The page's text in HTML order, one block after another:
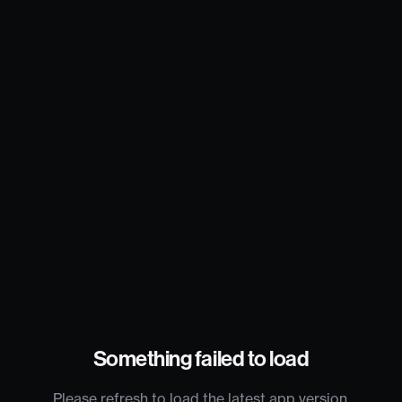
Something failed to load
Please refresh to load the latest app version.